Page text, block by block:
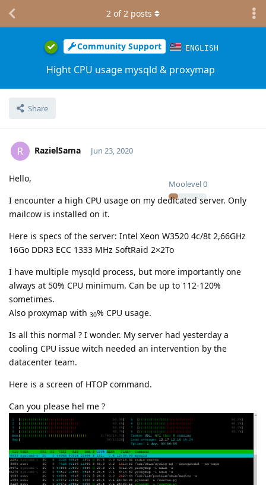
Community Support ENGLISH
Hight CPU usage mysqld & proxymap
Share
2 of2 posts
R RazielSama
Moolevel0
Jun 23, 2020
Hello,
I encounter a high CPU usage on my dedicated server. Only
mailcow is installed on it.
Here is specs of the server: Intel Xeon W3520 4c/8t 2,66GHz
16Go DDR3 ECC 1333 MHz SoftRaid 2×2To
I have multiple mysqld process, but more importantly one
always at 50% CPU minimum. Can be up to 112-120%
sometimes.
Also proxymap with 30% CPU usage.
Is all this normal ? I wonder. My server had yesterday a
cooling CPU issue witch needed an intervention by the
datacenter team.
Here is a screen of HTOP command.
Can you please hel me ?